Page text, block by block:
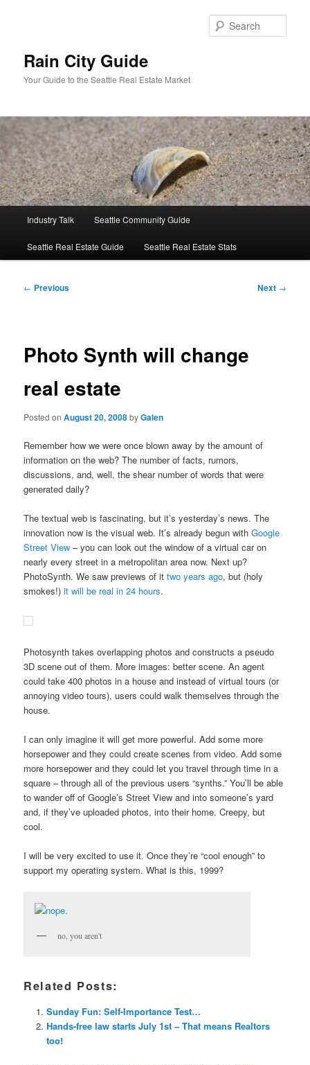
Rain City Guide
Your Guide to the Seattle Real Estate Market
Industry Talk Seattle Community Guide
Seattle Real Estate Guide Seattle Real Estate Stats
Post
← Previous Next →
Photo Synth will change
real estate
Posted onAugust 20, 2008byGalen
Remember how we were once blown away by the amount of
information on the web? The number of facts, rumors,
discussions, and, well, the shear number of words that were
generated daily?
The textual web is fascinating, but it’s yesterday’s news. The
innovation now is the visual web. It’s already begun withGoogle
Street View – you can look out the window of a virtual car on
nearly every street in a metropolitan area now. Next up?
PhotoSynth. We saw previews of ittwo years ago, but (holy
smokes!)it will be real in 24 hours.
Photosynth takes overlapping photos and constructs a pseudo
3D scene out of them. More images: better scene. An agent
could take 400 photos in a house and instead of virtual tours (or
annoying video tours), users could walk themselves through the
house.
I can only imagine it will get more powerful. Add some more
horsepower and they could create scenes from video. Add some
more horsepower and they could let you travel through time in a
square – through all of the previous users “synths.” You’ll be able
to wander off of Google’s Street View and into someone’s yard
and, if they’ve uploaded photos, into their home. Creepy, but
cool.
I will be very excited to use it. Once they’re “cool enough” to
support my operating system. What is this, 1999?
no, you aren't
Related Posts:
Sunday Fun: Self-Importance Test…
Hands-free law starts July 1st – That means Realtors
too!